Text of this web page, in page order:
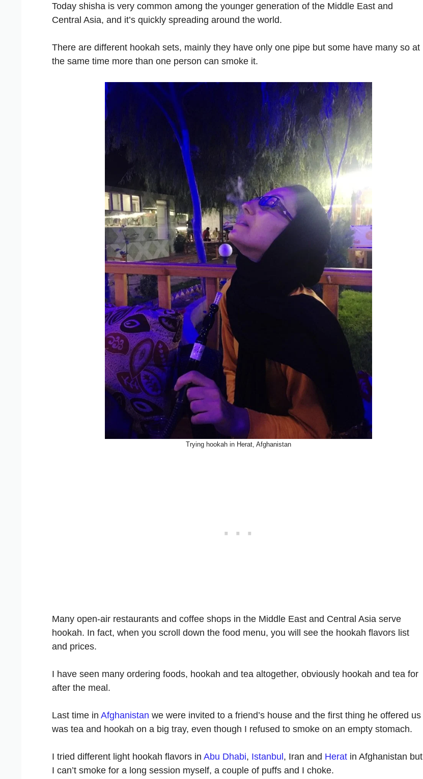
Today shisha is very common among the younger generation of the Middle East and
Central Asia, and it’s quickly spreading around the world.
There are different hookah sets, mainly they have only one pipe but some have many so at
the same time more than one person can smoke it.
Trying hookah in Herat, Afghanistan
Many open-air restaurants and coffee shops in the Middle East and Central Asia serve
hookah. In fact, when you scroll down the food menu, you will see the hookah flavors list
and prices.
I have seen many ordering foods, hookah and tea altogether, obviously hookah and tea for
after the meal.
Last time in Afghanistan we were invited to a friend’s house and the first thing he offered us
was tea and hookah on a big tray, even though I refused to smoke on an empty stomach.
I tried different light hookah flavors in Abu Dhabi, Istanbul, Iran and Herat in Afghanistan but
I can’t smoke for a long session myself, a couple of puffs and I choke.